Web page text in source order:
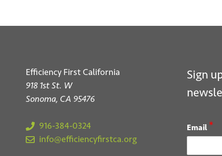
Efficiency First California
918 1st St. W
Sonoma, CA 95476
916-384-0324
info@efficiencyfirstca.org
Sign
Email *